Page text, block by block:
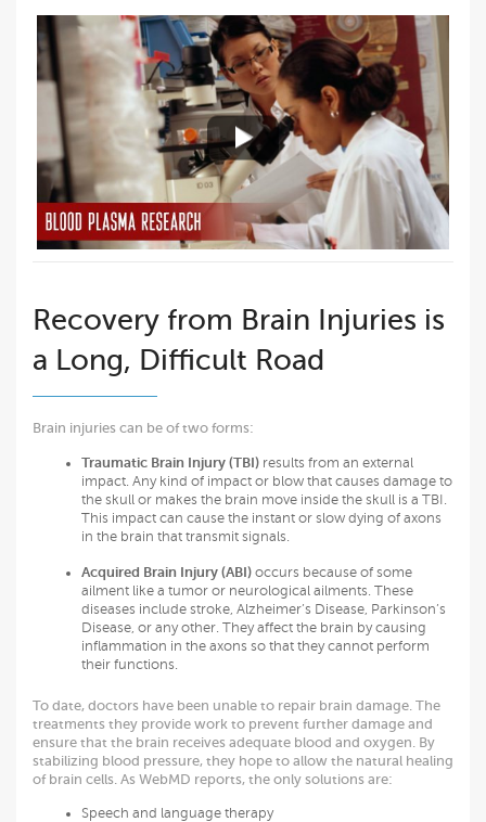
Recovery from Brain Injuries is
a Long, Difficult Road
Brain injuries can be of two forms:
Traumatic Brain Injury (TBI) results from an external
impact. Any kind of impact or blow that causes damage to
the skull or makes the brain move inside the skull is a TBI.
This impact can cause the instant or slow dying of axons
in the brain that transmit signals.
Acquired Brain Injury (ABI) occurs because of some
ailment like a tumor or neurological ailments. These
diseases include stroke, Alzheimer’s Disease, Parkinson’s
Disease, or any other. They affect the brain by causing
inflammation in the axons so that they cannot perform
their functions.
To date, doctors have been unable to repair brain damage. The
treatments they provide work to prevent further damage and
ensure that the brain receives adequate blood and oxygen. By
stabilizing blood pressure, they hope to allow the natural healing
of brain cells. As WebMD reports, the only solutions are:
Speech and language therapy